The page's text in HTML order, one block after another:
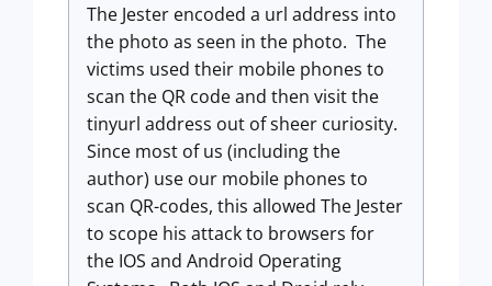
The Jester encoded a url address into
the photo as seen in the photo. The
victims used their mobile phones to
scan the QR code and then visit the
tinyurl address out of sheer curiosity.
Since most of us (including the
author) use our mobile phones to
scan QR-codes, this allowed The Jester
to scope his attack to browsers for
the IOS and Android Operating